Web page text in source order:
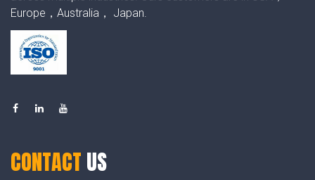
Europe，Australia， Japan.
CONTACT US